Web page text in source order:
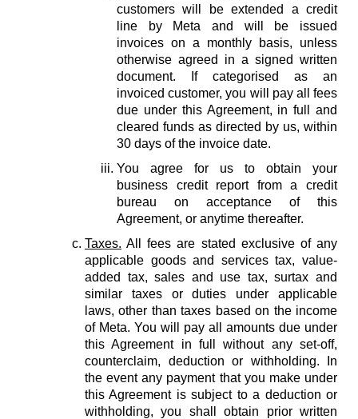
customers will be extended a credit
line by Meta and will be issued
invoices on a monthly basis, unless
otherwise agreed in a signed written
document. If categorised as an
invoiced customer, you will pay all fees
due under this Agreement, in full and
cleared funds as directed by us, within
30 days of the invoice date.
You agree for us to obtain your
business credit report from a credit
bureau on acceptance of this
Agreement, or anytime thereafter.
Taxes. All fees are stated exclusive of any
applicable goods and services tax, value-
added tax, sales and use tax, surtax and
similar taxes or duties under applicable
laws, other than taxes based on the income
of Meta. You will pay all amounts due under
this Agreement in full without any set-off,
counterclaim, deduction or withholding. In
the event any payment that you make under
this Agreement is subject to a deduction or
withholding, you shall obtain prior written